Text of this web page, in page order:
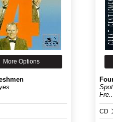
More Options
CD